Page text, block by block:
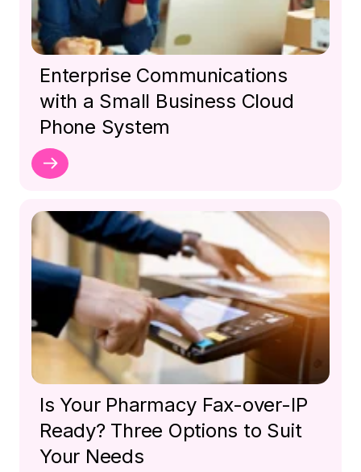
Enterprise Communications
with a Small Business Cloud
Phone System
Is Your Pharmacy Fax-over-IP
Ready? Three Options to Suit
Your Needs